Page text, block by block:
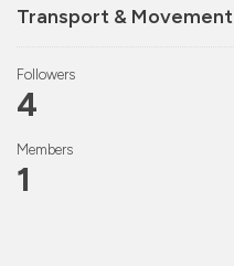
Transport & Movement
Followers
4
Members
1